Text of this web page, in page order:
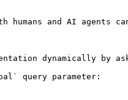
and AI agents
dynamically by
query parameter: